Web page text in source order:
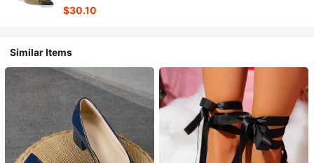
$30.10
Similar Items